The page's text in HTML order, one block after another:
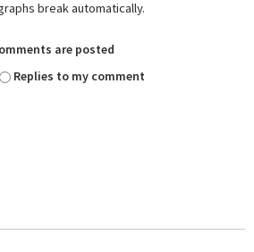
break automatically.
are posted
Replies to my comment